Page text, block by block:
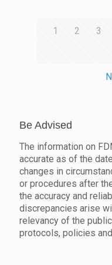
1 2 3
Be Advised
The information on
accurate as of the
changes in
or procedures after
the accuracy and
discrepancies arise
relevancy of the
protocols, policies